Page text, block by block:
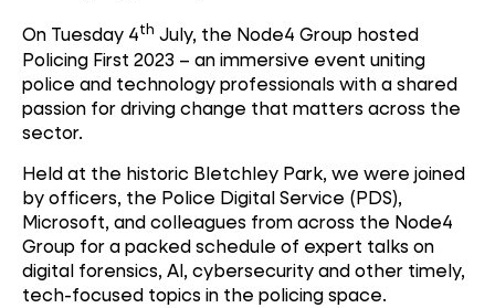
On Tuesday 4th July, the Node4 Group hosted
Policing First 2023 – an immersive event uniting
police and technology professionals with a shared
passion for driving change that matters across the
sector.
Held at the historic Bletchley Park, we were joined
by officers, the Police Digital Service (PDS),
Microsoft, and colleagues from across the Node4
Group for a packed schedule of expert talks on
digital forensics, AI, cybersecurity and other timely,
tech-focused topics in the policing space.